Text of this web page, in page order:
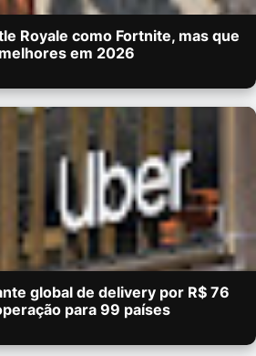
Royale como Fortnite, mas que
em 2026
global de delivery por R$ 76
para 99 países